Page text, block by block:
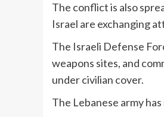
The conflict is also
Israel are exchanging
The Israeli Defense
weapons sites, and
under civilian cover.
The Lebanese army